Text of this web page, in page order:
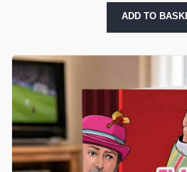
ADD TO